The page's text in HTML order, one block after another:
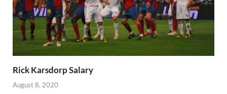
Rick Karsdorp Salary
August 8, 2020